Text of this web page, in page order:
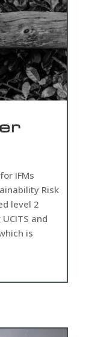
IFMs
Risk
level 2
and
is